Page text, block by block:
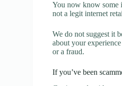
You now know some
not a legit internet
We do not suggest it
about your
or a fraud.
If you’ve been